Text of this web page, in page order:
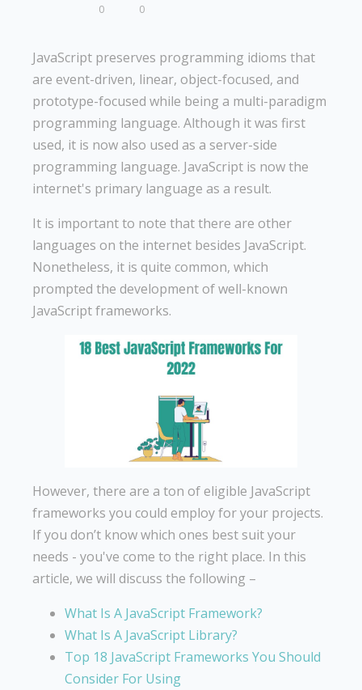
0
0
JavaScript preserves programming idioms that
are event-driven, linear, object-focused, and
prototype-focused while being a multi-paradigm
programming language. Although it was first
used, it is now also used as a server-side
programming language. JavaScript is now the
internet's primary language as a result.
It is important to note that there are other
languages on the internet besides JavaScript.
Nonetheless, it is quite common, which
prompted the development of well-known
JavaScript frameworks.
However, there are a ton of eligible JavaScript
frameworks you could employ for your projects.
If you don’t know which ones best suit your
needs - you've come to the right place. In this
article, we will discuss the following –
What Is A JavaScript Framework?
What Is A JavaScript Library?
Top 18 JavaScript Frameworks You Should
Consider For Using